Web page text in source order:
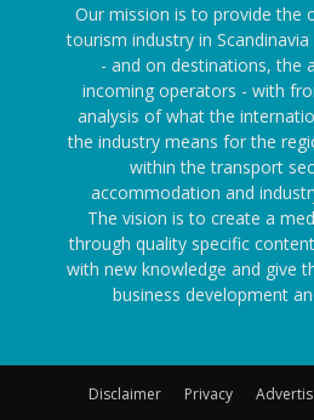
Our mission is to provide the
tourism industry in
- and on destinations, the
incoming operators - with
analysis of what the
the industry means for the
within the transport
accommodation and
The vision is to create a
through quality specific
with new knowledge and give
business development
Disclaimer Privacy